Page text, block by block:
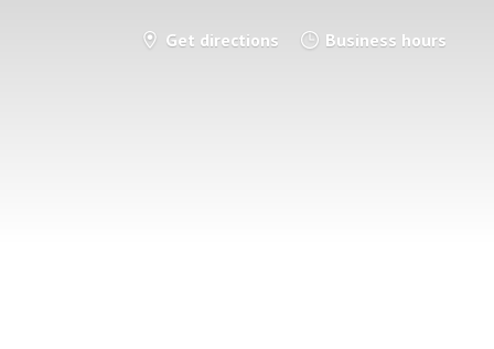
Get directions Business hours